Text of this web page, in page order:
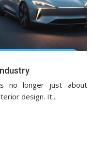
no longer just about
design. It...